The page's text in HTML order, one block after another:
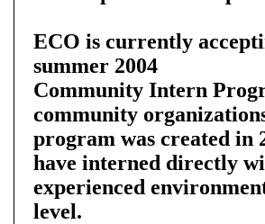
ECO is currently
summer 2004
Community Intern
community
program was created in
have interned directly
experienced
level.